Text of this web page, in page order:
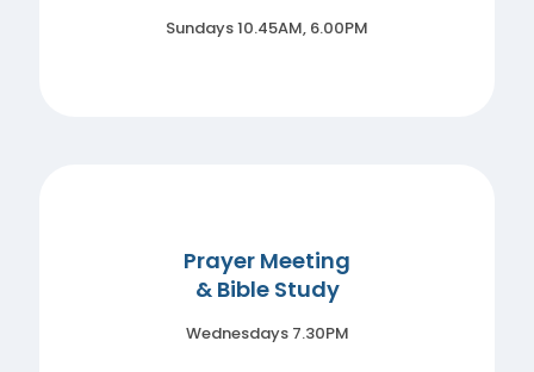
Sundays 10.45AM, 6.00PM
Prayer Meeting
& Bible Study
Wednesdays 7.30PM